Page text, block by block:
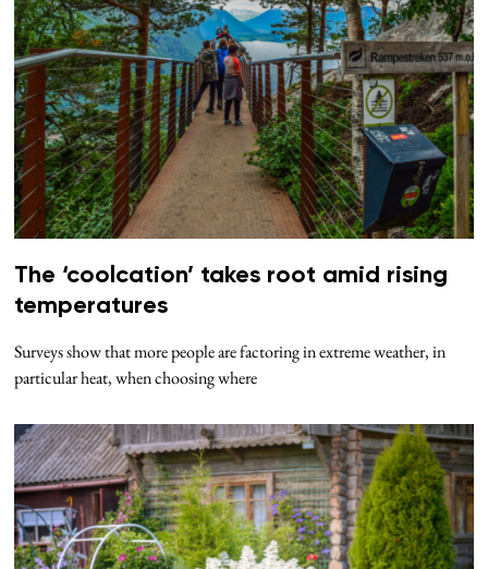
The ‘coolcation’ takes root amid rising
temperatures
Surveys show that more people are factoring in extreme weather, in
particular heat, when choosing where